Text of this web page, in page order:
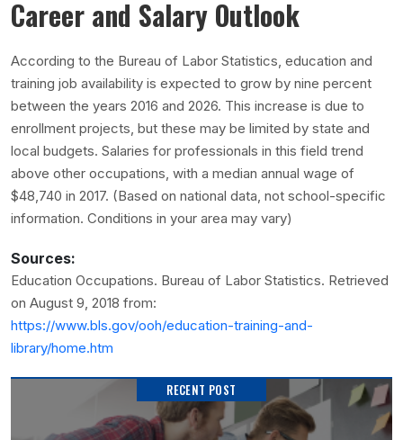
Career and Salary Outlook
According to the Bureau of Labor Statistics, education and
training job availability is expected to grow by nine percent
between the years 2016 and 2026. This increase is due to
enrollment projects, but these may be limited by state and
local budgets. Salaries for professionals in this field trend
above other occupations, with a median annual wage of
$48,740 in 2017. (Based on national data, not school-specific
information. Conditions in your area may vary)
Sources:
Education Occupations. Bureau of Labor Statistics. Retrieved
on August 9, 2018 from:
https://www.bls.gov/ooh/education-training-and-
library/home.htm
RECENT POST